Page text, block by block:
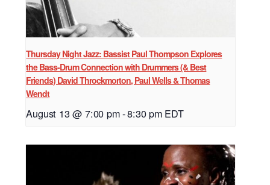
Thursday Night Jazz: Bassist Paul Thompson Explores
the Bass-Drum Connection with Drummers (& Best
Friends) David Throckmorton, Paul Wells & Thomas
Wendt
August 13 @ 7:00 pm-8:30 pm EDT